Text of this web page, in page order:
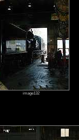
image132